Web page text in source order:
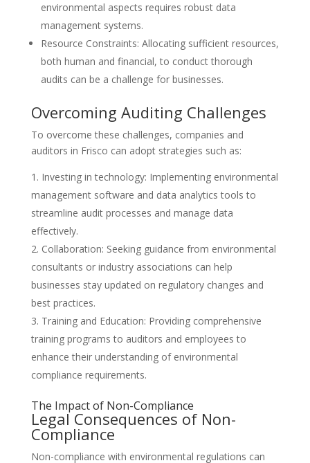
environmental aspects requires robust data
management systems.
Resource Constraints: Allocating sufficient resources,
both human and financial, to conduct thorough
audits can be a challenge for businesses.
Overcoming Auditing Challenges
To overcome these challenges, companies and
auditors in Frisco can adopt strategies such as:
Investing in technology: Implementing environmental
management software and data analytics tools to
streamline audit processes and manage data
effectively.
Collaboration: Seeking guidance from environmental
consultants or industry associations can help
businesses stay updated on regulatory changes and
best practices.
Training and Education: Providing comprehensive
training programs to auditors and employees to
enhance their understanding of environmental
compliance requirements.
The Impact of Non-Compliance
Legal Consequences of Non-
Compliance
Non-compliance with environmental regulations can